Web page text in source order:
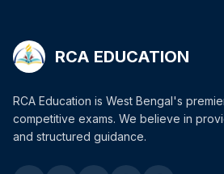
RCA EDUCATION
RCA Education is West Bengal's
competitive exams. We believe in
and structured guidance.